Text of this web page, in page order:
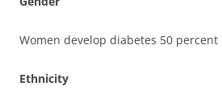
Women develop diabetes 50
Ethnicity